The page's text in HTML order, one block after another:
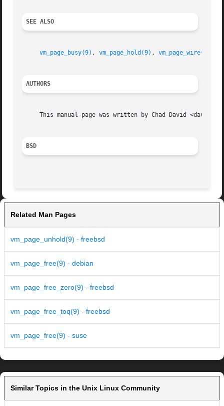
SEE ALSO
vm_page_busy(9) , vm_page_hold(9) , vm_page_wire(9)
AUTHORS
This manual page was written by Chad David
BSD
Related Man Pages
vm_page_unhold(9) - freebsd
vm_page_free(9) - debian
vm_page_free_zero(9) - freebsd
vm_page_free_toq(9) - freebsd
vm_page_free(9) - suse
Similar Topics in the Unix Linux Community